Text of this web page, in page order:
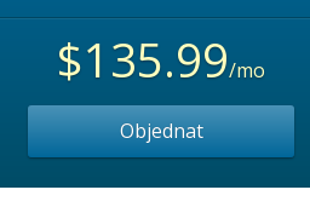
$135.99/mo
Objednat